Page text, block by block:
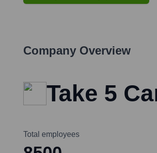
Company Overview
Take 5
Total employees